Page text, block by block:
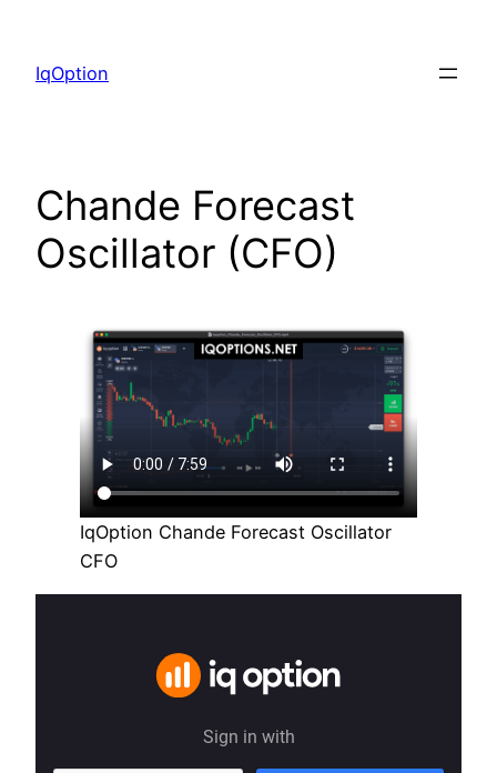
content
IqOption
Chande Forecast
Oscillator (CFO)
IqOption Chande Forecast Oscillator
CFO